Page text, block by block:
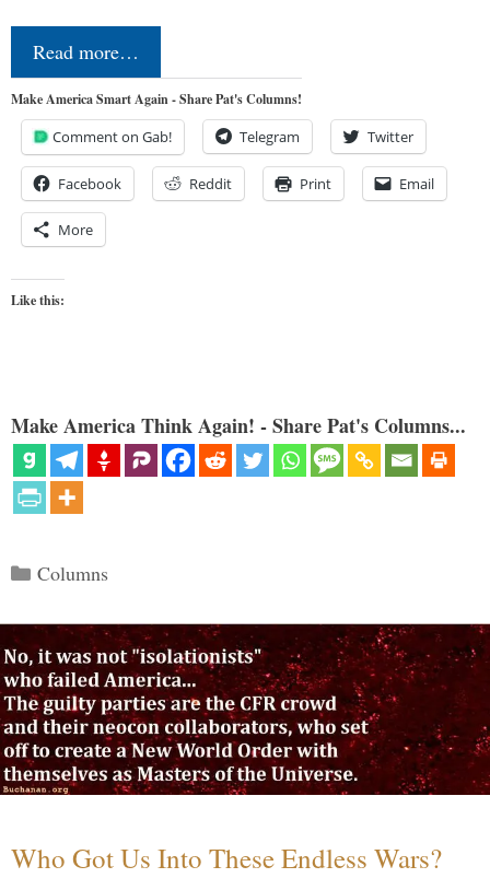
Read more…
Make America Smart Again - Share Pat's Columns!
Comment on Gab! Telegram Twitter
Facebook Reddit Print Email
More
Like this:
Make America Think Again! - Share Pat's Columns...
Categories
Columns
Who Got Us Into These Endless Wars?